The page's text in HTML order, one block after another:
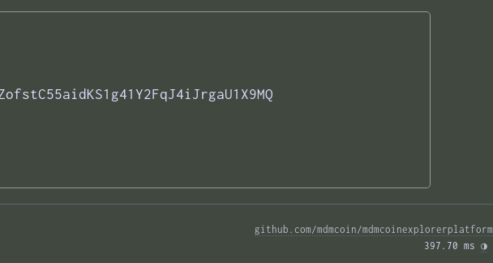
github.com/mdmcoin/mdmcoinexplorerplatform
397.70 ms ◑